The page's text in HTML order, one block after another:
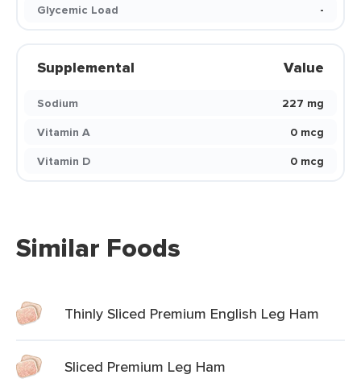
Glycemic Load
-
Supplemental Value
Sodium
227 mg
Vitamin A
0 mcg
Vitamin D
0 mcg
Similar Foods
Thinly Sliced Premium English Leg Ham
Sliced Premium Leg Ham